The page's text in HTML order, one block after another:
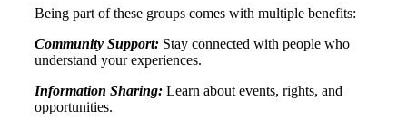
Being part of these groups comes with multiple benefits:
Community Support: Stay connected with people who
understand your experiences.
Information Sharing: Learn about events, rights, and
opportunities.